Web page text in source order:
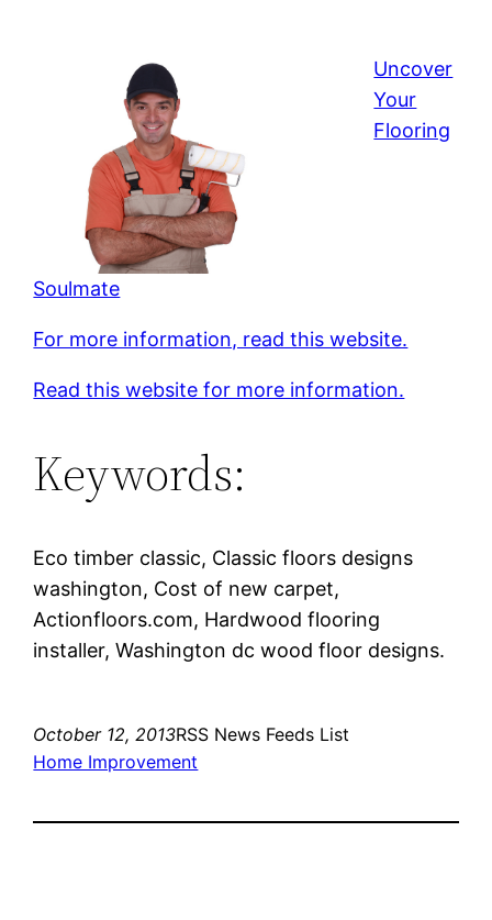
Uncover
Your
Flooring
Soulmate
For more information, read this website.
Read this website for more information.
Keywords:
Eco timber classic, Classic floors designs
washington, Cost of new carpet,
Actionfloors.com, Hardwood flooring
installer, Washington dc wood floor designs.
October 12, 2013RSS News Feeds List
Home Improvement